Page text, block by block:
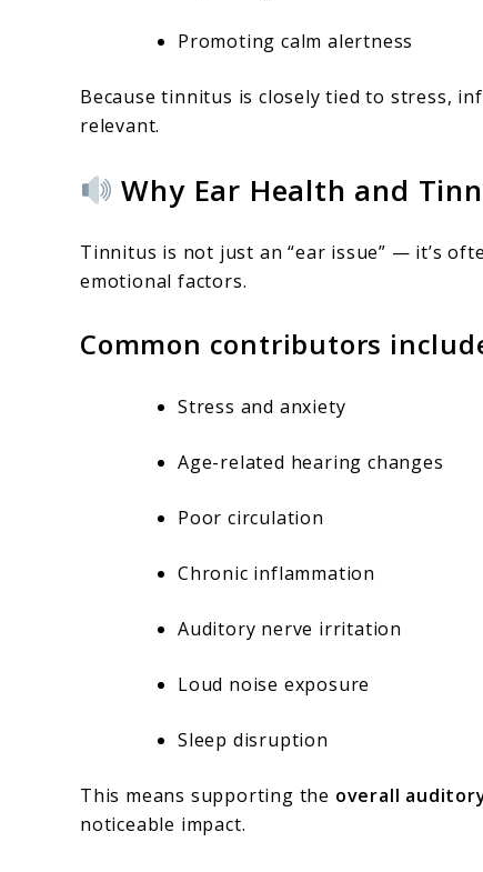
Promoting calm alertness
Because tinnitus is closely tied to stress,
relevant.
Why Ear Health and
Tinnitus is not just an “ear issue” — it’s
emotional factors.
Common contributors
Stress and anxiety
Age-related hearing changes
Poor circulation
Chronic inflammation
Auditory nerve irritation
Loud noise exposure
Sleep disruption
This means supporting the overall
noticeable impact.